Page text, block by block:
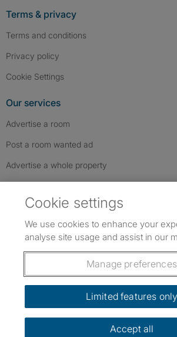
Terms & privacy
Terms and conditions
Privacy policy
Cookie Settings
Our services
Advertise a room
Post a room wanted ad
Advertise a whole property
Follow us: Follow SpareRoom on
SpareRoom on
SpareRoom on
Dowload our free app
©1999–2026 Flatshare Ltd.
Cookie settings
We use cookies to enhance your
analyse site usage and assist in our
Manage preferences
Limited features only
Accept all